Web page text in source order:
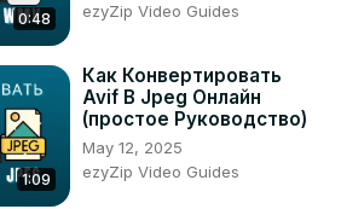
0:48
ezyZip Video Guides
1:09
Как Конвертировать
Avif В Jpeg Онлайн
(простое Руководство)
May 12, 2025
ezyZip Video Guides